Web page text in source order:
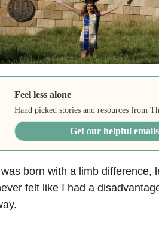
Feel less alone
Hand picked stories and resources from
Get our helpful emails
born with a limb difference,
felt like I had a